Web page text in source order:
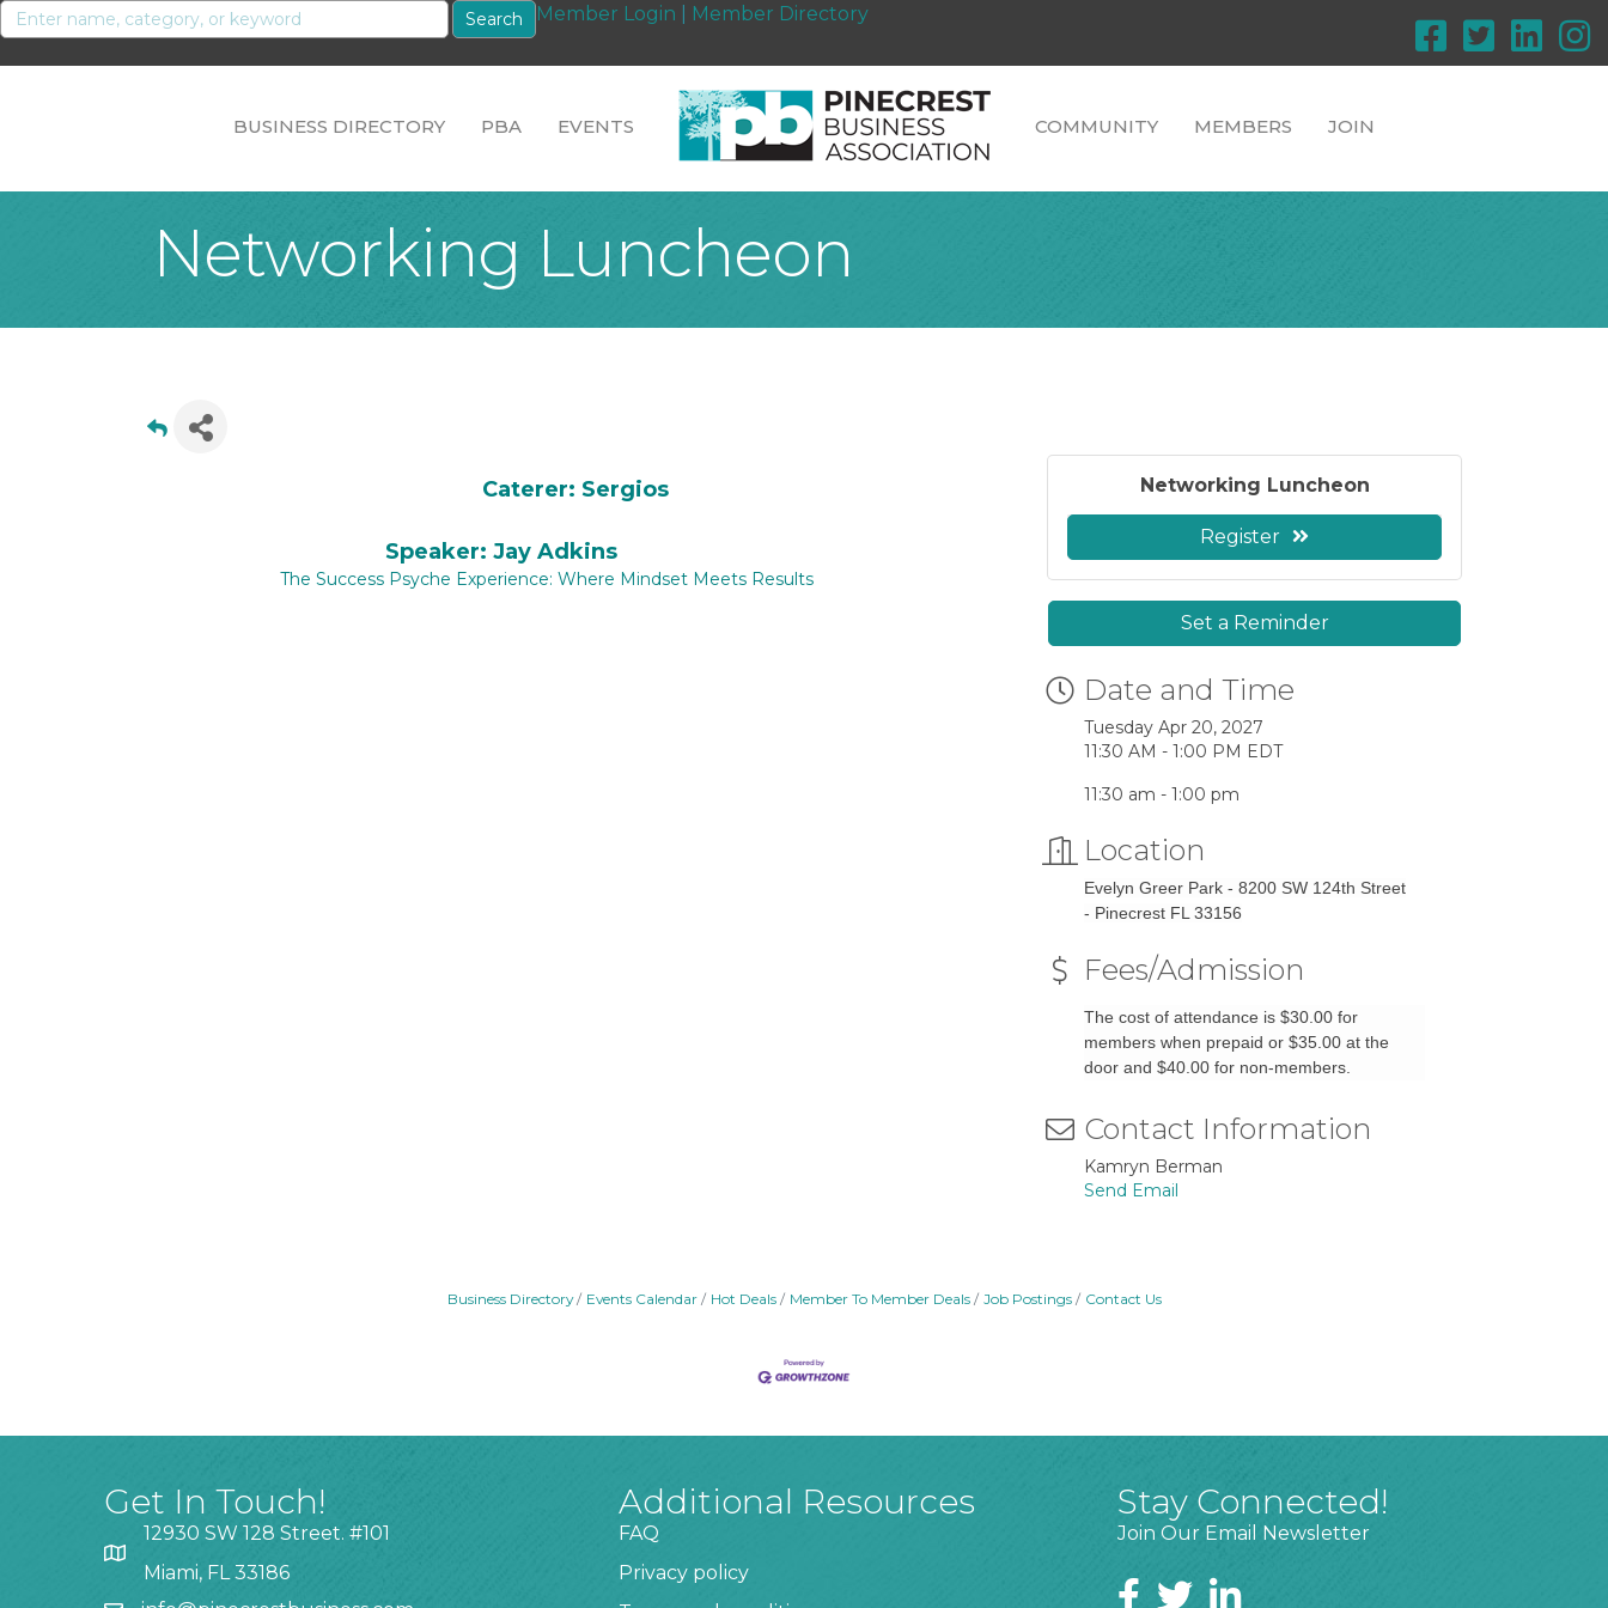
Member Login Member Directory
BUSINESS DIRECTORY PBA EVENTS COMMUNITY MEMBERS JOIN
Networking Luncheon
Caterer: Sergios
Speaker: Jay Adkins
The Success Psyche Experience: Where Mindset Meets Results
Networking Luncheon
Register
Set a Reminder
Date and Time
Tuesday Apr 20, 2027
11:30 AM - 1:00 PM EDT
11:30 am - 1:00 pm
Location
Evelyn Greer Park - 8200 SW 124th Street
- Pinecrest FL 33156
Fees/Admission
The cost of attendance is $30.00 for
members when prepaid or $35.00 at the
door and $40.00 for non-members.
Contact Information
Kamryn Berman
Send Email
Business Directory Events Calendar Hot Deals Member To Member Deals Job Postings Contact Us
Get In Touch!
12930 SW 128 Street. #101
Miami, FL 33186
Additional Resources
FAQ
Privacy policy
Stay Connected!
Join Our Email Newsletter